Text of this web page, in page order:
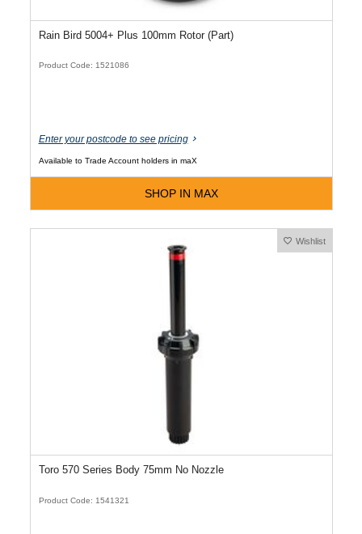
Rain Bird 5004+ Plus 100mm Rotor (Part)
Product Code: 1521086
Enter your postcode to see pricing
Available to Trade Account holders in maX
SHOP IN MAX
Wishlist
Toro 570 Series Body 75mm No Nozzle
Product Code: 1541321